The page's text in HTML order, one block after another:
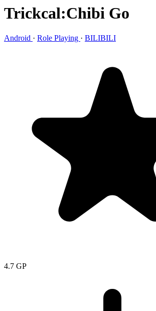
Trickcal:Chibi Go
Android · Role Playing · BILIBILI
4.7 GP